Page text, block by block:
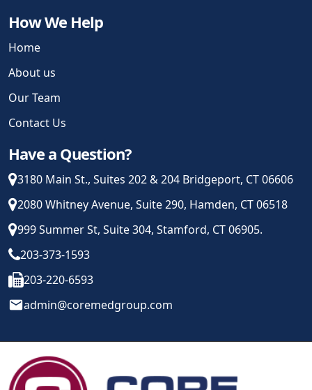
How We Help
Home
About us
Our Team
Contact Us
Have a Question?
3180 Main St., Suites 202 & 204 Bridgeport, CT 06606
2080 Whitney Avenue, Suite 290, Hamden, CT 06518
999 Summer St, Suite 304, Stamford, CT 06905.
203-373-1593
203-220-6593
emailadmin@coremedgroup.com